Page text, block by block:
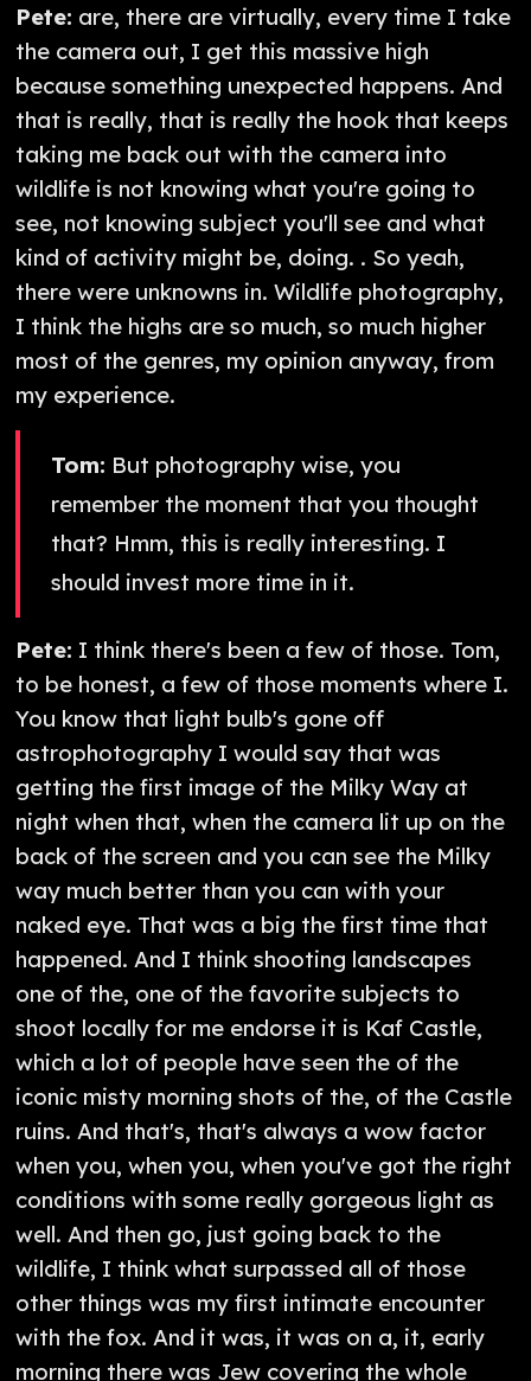
Pete: are, there are virtually, every time I take
the camera out, I get this massive high
because something unexpected happens. And
that is really, that is really the hook that keeps
taking me back out with the camera into
wildlife is not knowing what you're going to
see, not knowing subject you'll see and what
kind of activity might be, doing. ​. So yeah,
there were unknowns in. Wildlife photography,
I think the highs are so much, so much higher
most of the genres, my opinion anyway, from
my experience.
Tom: But photography wise, you
remember the moment that you thought
that? Hmm, this is really interesting. I
should invest more time in it.
Pete: I think there's been a few of those. Tom,
to be honest, a few of those moments where I.
You know that light bulb's gone off
astrophotography I would say that was
getting the first image of the Milky Way at
night when that, when the camera lit up on the
back of the screen and you can see the Milky
way much better than you can with your
naked eye. That was a big the first time that
happened. And I think shooting landscapes
one of the, one of the favorite subjects to
shoot locally for me endorse it is Kaf Castle,
which a lot of people have seen the of the
iconic misty morning shots of the, of the Castle
ruins. And that's, that's always a wow factor
when you, when you, when you've got the right
conditions with some really gorgeous light as
well. And then go, just going back to the
wildlife, I think what surpassed all of those
other things was my first intimate encounter
with the fox. And it was, it was on a, it, early
morning there was Jew covering the whole